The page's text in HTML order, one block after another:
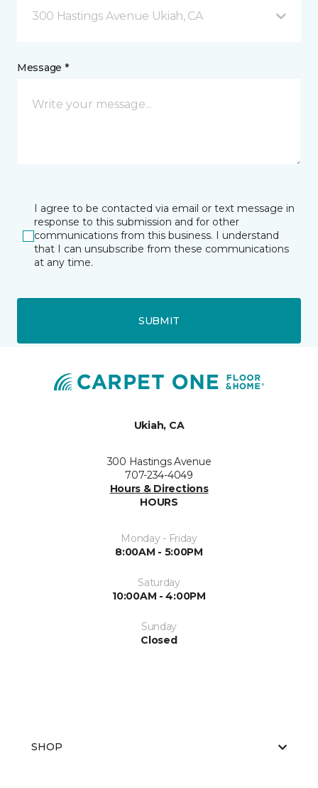
300 Hastings Avenue Ukiah, CA
Message *
I agree to be contacted via email or text message in
response to this submission and for other
communications from this business. I understand
that I can unsubscribe from these communications
at any time.
SUBMIT
Ukiah, CA
300 Hastings Avenue
707-234-4049
Hours & Directions
HOURS
Monday - Friday
8:00AM - 5:00PM
Saturday
10:00AM - 4:00PM
Sunday
Closed
SHOP